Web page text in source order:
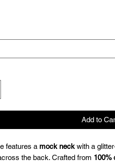
Price
Add to
features a mock neck with a
the back. Crafted from 100%